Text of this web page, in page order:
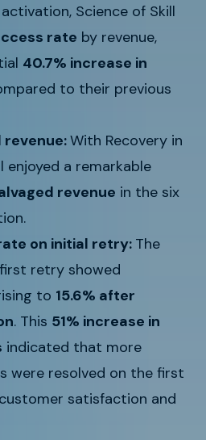
Science of Skill
rate by revenue,
40.7% increase in
to their previous
revenue:With Recovery in
enjoyed a remarkable
revenue in the six
on initial retry: The
retry showed
to 15.6% after
. This 51% increase in
indicated that more
were resolved on the first
satisfaction and